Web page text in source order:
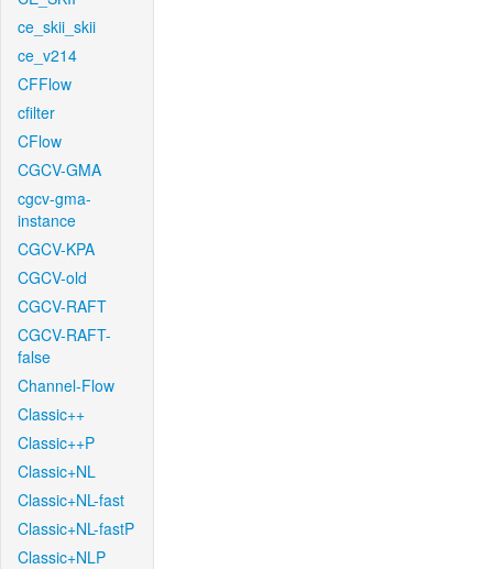
ce_skii_skii
ce_v214
CFFlow
cfilter
CFlow
CGCV-GMA
cgcv-gma-
instance
CGCV-KPA
CGCV-old
CGCV-RAFT
CGCV-RAFT-
false
Channel-Flow
Classic++
Classic++P
Classic+NL
Classic+NL-fast
Classic+NL-fastP
Classic+NLP